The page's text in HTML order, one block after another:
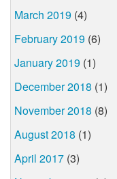
March 2019 (4)
February 2019 (6)
January 2019 (1)
December 2018 (1)
November 2018 (8)
August 2018 (1)
April 2017 (3)